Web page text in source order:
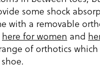
some shock
with a removable
here for women and
of orthotics which